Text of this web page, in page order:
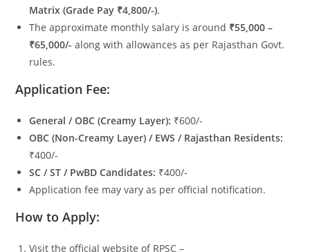
Matrix (Grade Pay ₹4,800/-).
The approximate monthly salary is around ₹55,000 –
₹65,000/- along with allowances as per Rajasthan Govt.
rules.
Application Fee:
General / OBC (Creamy Layer): ₹600/-
OBC (Non-Creamy Layer) / EWS / Rajasthan Residents:
₹400/-
SC / ST / PwBD Candidates: ₹400/-
Application fee may vary as per official notification.
How to Apply:
Visit the official website of RPSC –